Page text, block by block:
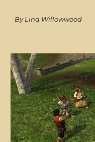
By Lina Willowwood